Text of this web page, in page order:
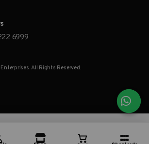
6999
All Rights Reserved.